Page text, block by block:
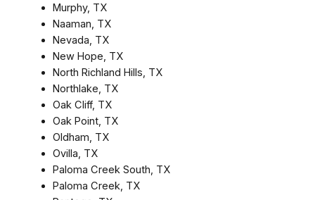
Murphy, TX
Naaman, TX
Nevada, TX
New Hope, TX
North Richland Hills, TX
Northlake, TX
Oak Cliff, TX
Oak Point, TX
Oldham, TX
Ovilla, TX
Paloma Creek South, TX
Paloma Creek, TX